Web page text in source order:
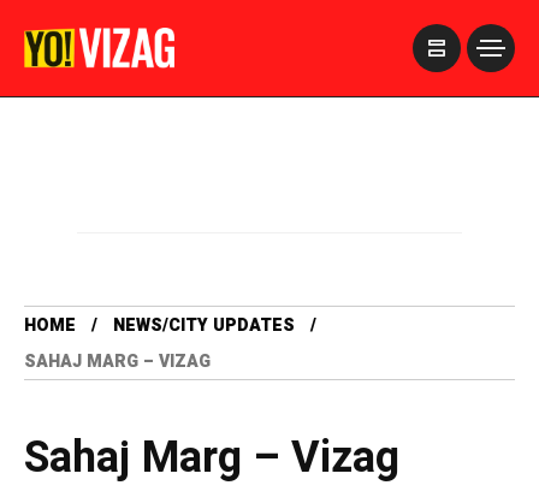
HOME
NEWS/CITY UPDATES
SAHAJ MARG – VIZAG
Sahaj Marg – Vizag